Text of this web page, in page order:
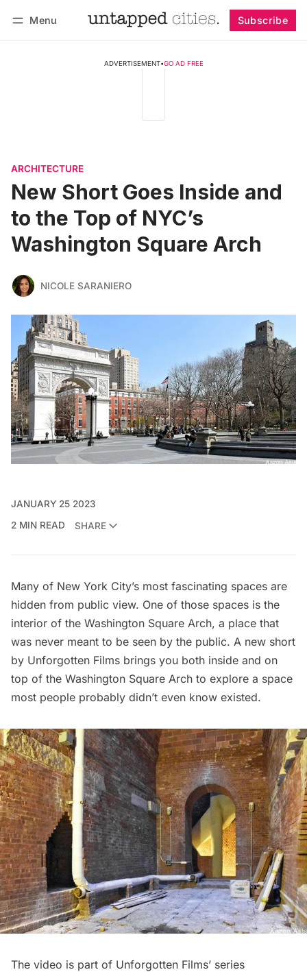
Menu Subscribe
ADVERTISEMENT•GO AD FREE
ARCHITECTURE
New Short Goes Inside and
to the Top of NYC’s
Washington Square Arch
NICOLE SARANIERO
JANUARY 25 2023
2 MIN READ
SHARE
Many of New York City’s most fascinating spaces are
hidden from public view. One of those spaces is the
interior of the Washington Square Arch, a place that
was never meant to be seen by the public. A new short
by Unforgotten Films brings you both inside and on
top of the Washington Square Arch to explore a space
most people probably didn’t even know existed.
The video is part of Unforgotten Films’ series